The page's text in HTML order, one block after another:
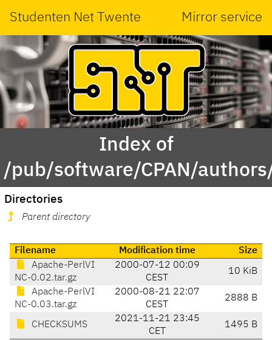
Studenten Net Twente Mirror service
Index of
/pub/software/CPAN/
Directories
Parent directory
Filename Modification time
Size
Apache-PerlVI
NC-0.02.tar.gz
2000-07-12 00:09
CEST
10 KiB
Apache-PerlVI
NC-0.03.tar.gz
2000-08-21 22:07
CEST
2888 B
CHECKSUMS
2021-11-21 23:45
CET
1495 B